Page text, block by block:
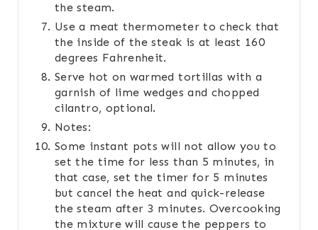
the steam.
Use a meat thermometer to check that
the inside of the steak is at least 160
degrees Fahrenheit.
Serve hot on warmed tortillas with a
garnish of lime wedges and chopped
cilantro, optional.
Notes:
Some instant pots will not allow you to
set the time for less than 5 minutes, in
that case, set the timer for 5 minutes
but cancel the heat and quick-release
the steam after 3 minutes. Overcooking
the mixture will cause the peppers to